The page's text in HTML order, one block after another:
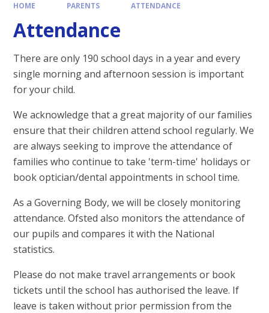
HOME PARENTS ATTENDANCE
Attendance
There are only 190 school days in a year and every
single morning and afternoon session is important
for your child.
We acknowledge that a great majority of our families
ensure that their children attend school regularly. We
are always seeking to improve the attendance of
families who continue to take 'term-time' holidays or
book optician/dental appointments in school time.
As a Governing Body, we will be closely monitoring
attendance. Ofsted also monitors the attendance of
our pupils and compares it with the National
statistics.
Please do not make travel arrangements or book
tickets until the school has authorised the leave. If
leave is taken without prior permission from the